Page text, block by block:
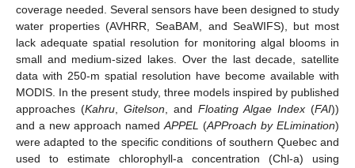
coverage needed. Several sensors have been designed to study
water properties (AVHRR, SeaBAM, and SeaWIFS), but most
lack adequate spatial resolution for monitoring algal blooms in
small and medium-sized lakes. Over the last decade, satellite
data with 250-m spatial resolution have become available with
MODIS. In the present study, three models inspired by published
approaches (Kahru Gitelson , and Floating Algae Index (FAI))
and a new approach named APPEL (APProach by ELimination)
were adapted to the specific conditions of southern Quebec and
used to estimate chlorophyll-a concentration (Chl-a) using